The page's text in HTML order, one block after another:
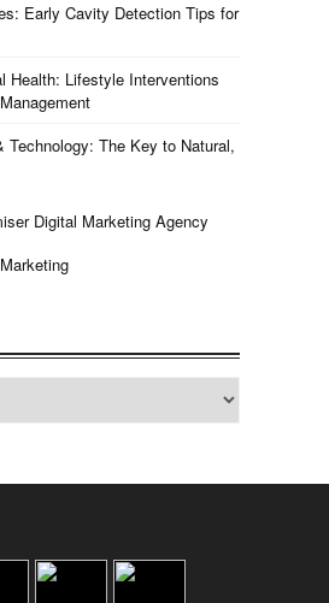
Early Cavity Detection Tips for
Health: Lifestyle Interventions
Technology: The Key to Natural,